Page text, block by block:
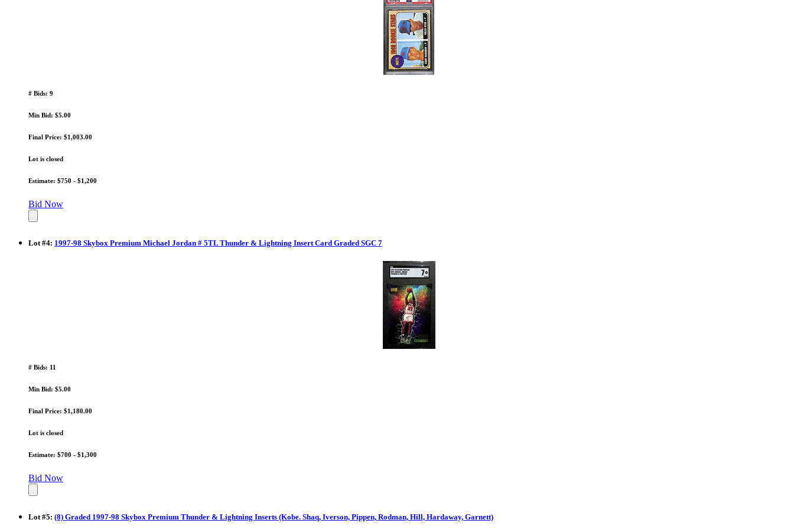
# Bids: 9
Min Bid: $5.00
Final Price: $1,003.00
Lot is closed
Estimate: $750 - $1,200
Bid Now
Lot#4: 1997-98 Skybox Premium Michael Jordan # 5TL Thunder & Lightning Insert Card Graded SGC 7
# Bids: 11
Min Bid: $5.00
Final Price: $1,180.00
Lot is closed
Estimate: $700 - $1,300
Bid Now
Lot#5: (8) Graded 1997-98 Skybox Premium Thunder & Lightning Inserts (Kobe. Shaq, Iverson, Pippen, Rodman, Hill, Hardaway, Garnett)